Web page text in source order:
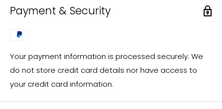
inquiry, which we will process immediately and forward
to a FolderSys® dealer in your area.
You will then receive the desired offer from our local
If you have questions regarding custom-made
products or individual designs (e.g. screen printing), an
offer will be prepared for you promptly in the same
way.
Payment & Security
Your payment information is processed securely. We
do not store credit card details nor have access to
your credit card information.